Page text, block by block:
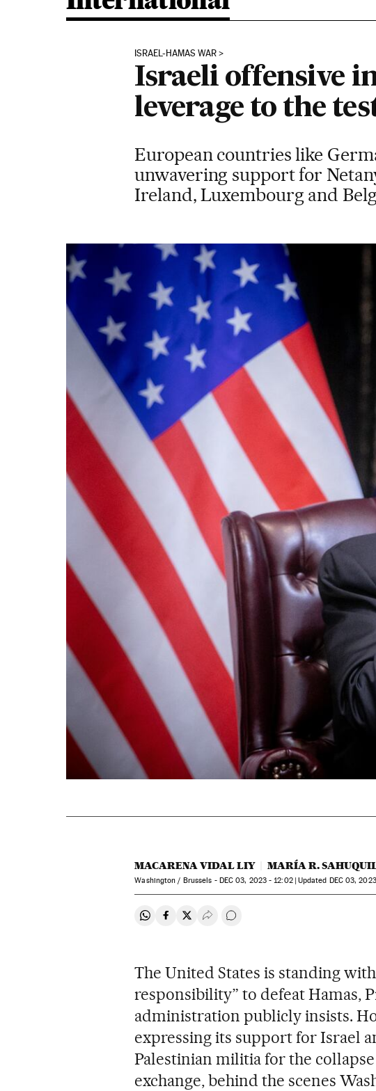
ISRAEL-HAMAS WAR
Israeli offensive
leverage to the
European countries like
unwavering support for
Ireland, Luxembourg and
MACARENA VIDAL LIY MARÍA R.
Washington / Brussels - DEC 03, 2023 - 12:02 updated DEC03,
Share on Whatsapp
Share on Facebook
Share on Twitter
Desplegar Redes Sociales
Go to comments
The United States is standing
responsibility” to defeat Hamas,
administration publicly insists.
expressing its support for Israel
Palestinian militia for the
exchange, behind the scenes